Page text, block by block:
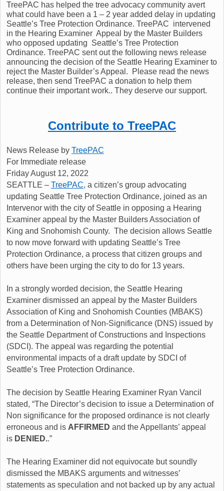
TreePAC has helped the tree advocacy community avert
what could have been a 1 – 2 year added delay in updating
Seattle’s Tree Protection Ordinance. TreePAC intervened
in the Hearing Examiner Appeal by the Master Builders
who opposed updating Seattle’s Tree Protection
Ordinance. TreePAC sent out the following news release
announcing the decision of the Seattle Hearing Examiner to
reject the Master Builder’s Appeal. Please read the news
release, then send TreePAC a donation to help them
continue their important work.. They deserve our support.
Contribute to TreePAC
News Release by TreePAC
For Immediate release
Friday August 12, 2022
SEATTLE – TreePAC, a citizen’s group advocating
updating Seattle Tree Protection Ordinance, joined as an
Intervenor with the city of Seattle in opposing a Hearing
Examiner appeal by the Master Builders Association of
King and Snohomish County. The decision allows Seattle
to now move forward with updating Seattle’s Tree
Protection Ordinance, a process that citizen groups and
others have been urging the city to do for 13 years.
In a strongly worded decision, the Seattle Hearing
Examiner dismissed an appeal by the Master Builders
Association of King and Snohomish Counties (MBAKS)
from a Determination of Non-Significance (DNS) issued by
the Seattle Department of Constructions and Inspections
(SDCI). The appeal was regarding the potential
environmental impacts of a draft update by SDCI of
Seattle’s Tree Protection Ordinance.
The decision by Seattle Hearing Examiner Ryan Vancil
stated, “The Director’s decision to issue a Determination of
Non significance for the proposed ordinance is not clearly
erroneous and is AFFIRMED and the Appellants’ appeal
is DENIED..”
The Hearing Examiner did not equivocate but soundly
dismissed the MBAKS arguments and witnesses’
statements as speculation and not backed up by any actual